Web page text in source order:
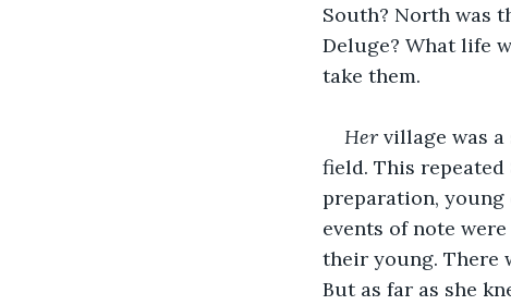
South? North was
Deluge? What life
take them.
Her village was
field. This
preparation, young
events of note
their young. There
But as far as she